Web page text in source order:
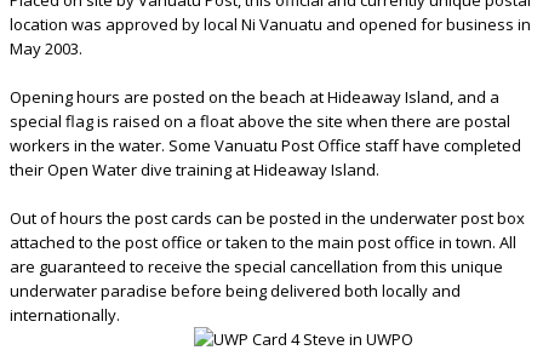
location was approved by local Ni Vanuatu and opened for business in
May 2003.
Opening hours are posted on the beach at Hideaway Island, and a
special flag is raised on a float above the site when there are postal
workers in the water. Some Vanuatu Post Office staff have completed
their Open Water dive training at Hideaway Island.
Out of hours the post cards can be posted in the underwater post box
attached to the post office or taken to the main post office in town. All
are guaranteed to receive the special cancellation from this unique
underwater paradise before being delivered both locally and
internationally.